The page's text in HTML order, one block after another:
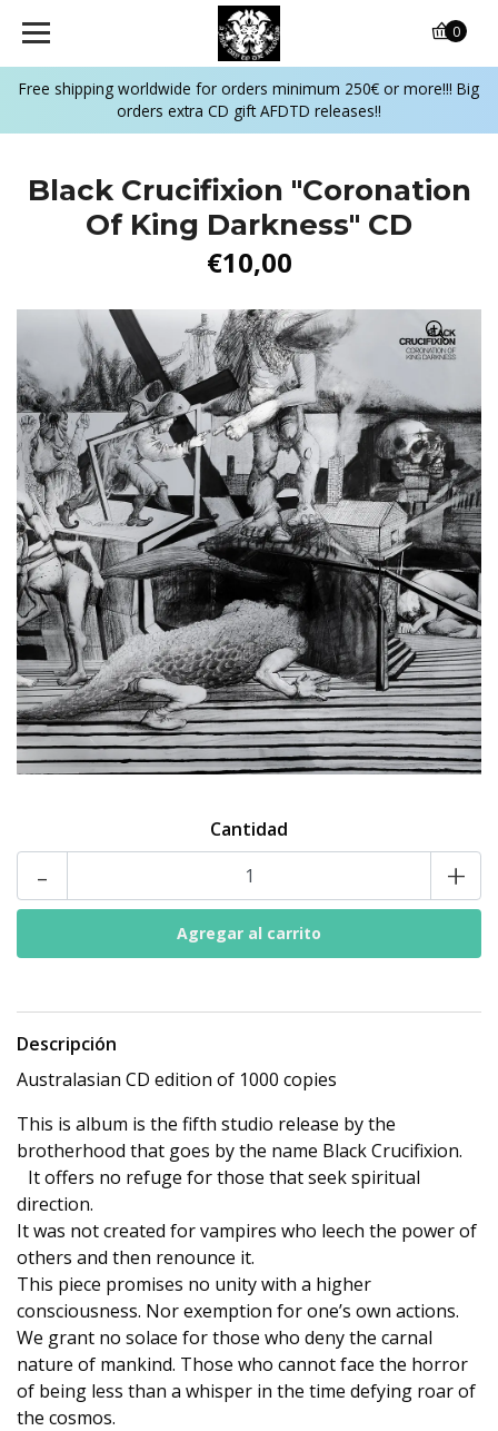
Free shipping worldwide for orders minimum 250€ or more!!! Big
orders extra CD gift AFDTD releases!!
0
Black Crucifixion ‎"Coronation
Of King Darkness" CD
€10,00
Cantidad
- +
Descripción
Australasian CD edition of 1000 copies
This is album is the fifth studio release by the
brotherhood that goes by the name Black Crucifixion.
It offers no refuge for those that seek spiritual
direction.
It was not created for vampires who leech the power of
others and then renounce it.
This piece promises no unity with a higher
consciousness. Nor exemption for one’s own actions.
We grant no solace for those who deny the carnal
nature of mankind. Those who cannot face the horror
of being less than a whisper in the time defying roar of
the cosmos.